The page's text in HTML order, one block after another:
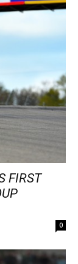
FIRST
0